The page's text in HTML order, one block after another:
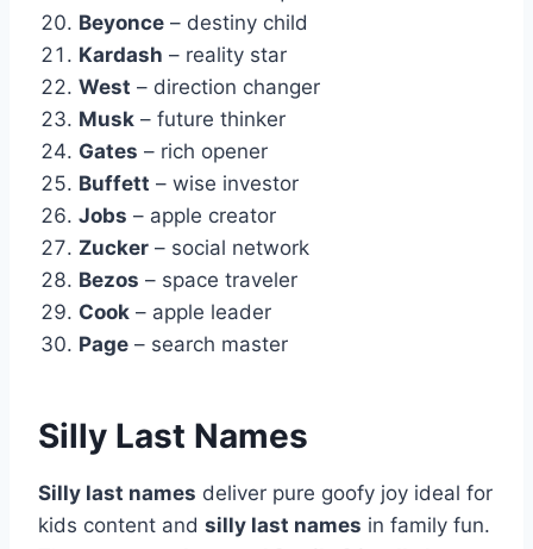
Beyonce – destiny child
Kardash – reality star
West – direction changer
Musk – future thinker
Gates – rich opener
Buffett – wise investor
Jobs – apple creator
Zucker – social network
Bezos – space traveler
Cook – apple leader
Page – search master
Silly Last Names
Silly last names deliver pure goofy joy ideal for
kids content and silly last names in family fun.